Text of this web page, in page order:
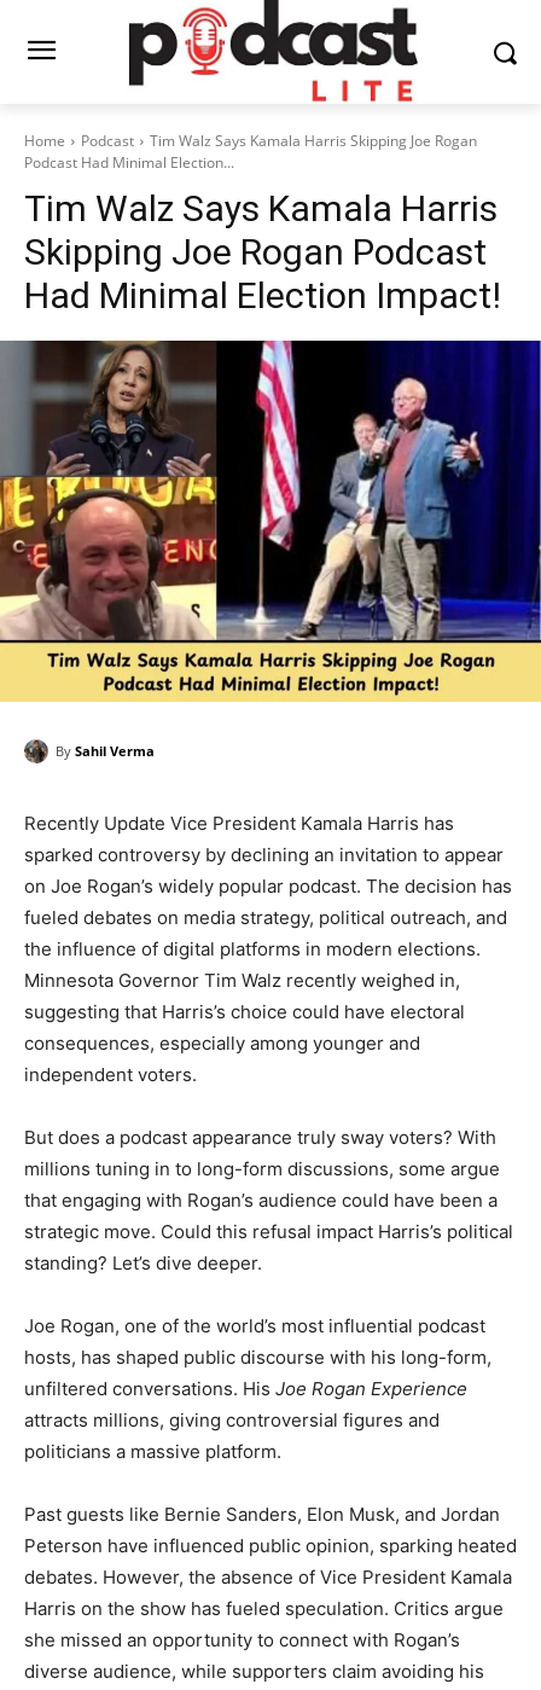
Home Podcast
Tim Walz Says Kamala Harris Skipping Joe Rogan
Podcast Had Minimal Election...
Tim Walz Says Kamala Harris
Skipping Joe Rogan Podcast
Had Minimal Election Impact!
By Sahil Verma
Recently Update Vice President Kamala Harris has
sparked controversy by declining an invitation to appear
on Joe Rogan’s widely popular podcast. The decision has
fueled debates on media strategy, political outreach, and
the influence of digital platforms in modern elections.
Minnesota Governor Tim Walz recently weighed in,
suggesting that Harris’s choice could have electoral
consequences, especially among younger and
independent voters.
But does a podcast appearance truly sway voters? With
millions tuning in to long-form discussions, some argue
that engaging with Rogan’s audience could have been a
strategic move. Could this refusal impact Harris’s political
standing? Let’s dive deeper.
Joe Rogan, one of the world’s most influential podcast
hosts, has shaped public discourse with his long-form,
unfiltered conversations. His Joe Rogan Experience
attracts millions, giving controversial figures and
politicians a massive platform.
Past guests like Bernie Sanders, Elon Musk, and Jordan
Peterson have influenced public opinion, sparking heated
debates. However, the absence of Vice President Kamala
Harris on the show has fueled speculation. Critics argue
she missed an opportunity to connect with Rogan’s
diverse audience, while supporters claim avoiding his